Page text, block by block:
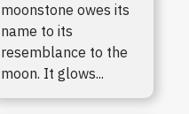
moonstone owes its
name to its
resemblance to the
moon. It glows...